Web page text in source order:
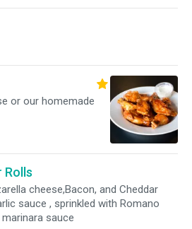
or our homemade
Rolls
cheese,Bacon, and Cheddar
sauce , sprinkled with Romano
sauce